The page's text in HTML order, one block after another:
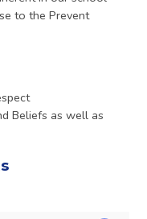
to the Prevent
Beliefs as well as